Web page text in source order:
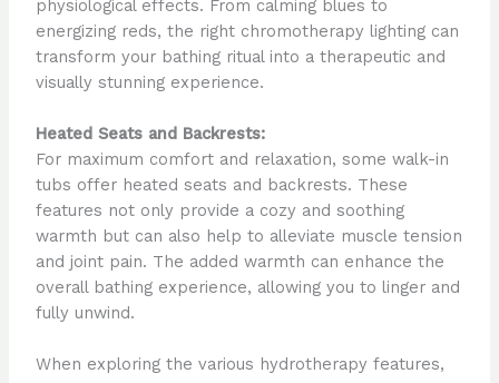
physiological effects. From calming blues to
energizing reds, the right chromotherapy lighting can
transform your bathing ritual into a therapeutic and
visually stunning experience.
Heated Seats and Backrests:
For maximum comfort and relaxation, some walk-in
tubs offer heated seats and backrests. These
features not only provide a cozy and soothing
warmth but can also help to alleviate muscle tension
and joint pain. The added warmth can enhance the
overall bathing experience, allowing you to linger and
fully unwind.
When exploring the various hydrotherapy features,